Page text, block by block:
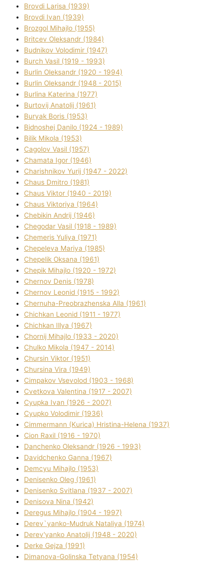
Brovdі Larisa (1939)
Brovdі Іvan (1939)
Brozgol Mihajlo (1955)
Brіtcev Oleksandr (1984)
Budnіkov Volodimir (1947)
Burch Vasil (1919 - 1993)
Burlіn Oleksandr (1920 - 1994)
Burlіn Oleksandr (1948 - 2015)
Burlіna Katerina (1977)
Burtovij Anatolіj (1961)
Buryak Boris (1953)
Bіdnoshej Danilo (1924 - 1989)
Bіlik Mikola (1953)
Cagolov Vasil (1957)
Chamata Іgor (1946)
Charishnikov Yurіj (1947 - 2022)
Chaus Dmitro (1981)
Chaus Vіktor (1940 - 2019)
Chaus Vіktorіya (1964)
Chebikіn Andrіj (1946)
Chegodar Vasil (1918 - 1989)
Chemeris Yulіya (1971)
Chepeleva Marіya (1985)
Chepelik Oksana (1961)
Chepik Mihajlo (1920 - 1972)
Chernov Denіs (1978)
Chernov Leonіd (1915 - 1992)
Chernuha-Preobrazhenska Alla (1961)
Chichkan Leonіd (1911 - 1977)
Chichkan Іllya (1967)
Chornij Mihajlo (1933 - 2020)
Chulko Mikola (1947 - 2014)
Chursіn Vіktor (1951)
Chursіna Vіra (1949)
Cimpakov Vsevolod (1903 - 1968)
Cvetkova Valentina (1917 - 2007)
Cyupka Іvan (1926 - 2007)
Cyupko Volodimir (1936)
Cіmmermann (Kurіca) Hristina-Helena (1937)
Cіon Raxіl (1916 - 1970)
Danchenko Oleksandr (1926 - 1993)
Davidchenko Ganna (1967)
Demcyu Mihajlo (1953)
Denisenko Oleg (1961)
Denisenko Svіtlana (1937 - 2007)
Denisova Nіna (1942)
Deregus Mihajlo (1904 - 1997)
Derev`yanko-Mudruk Natalіya (1974)
Derev'yanko Anatolіj (1948 - 2020)
Derke Gejza (1991)
Dimanova-Golinska Tetyana (1954)